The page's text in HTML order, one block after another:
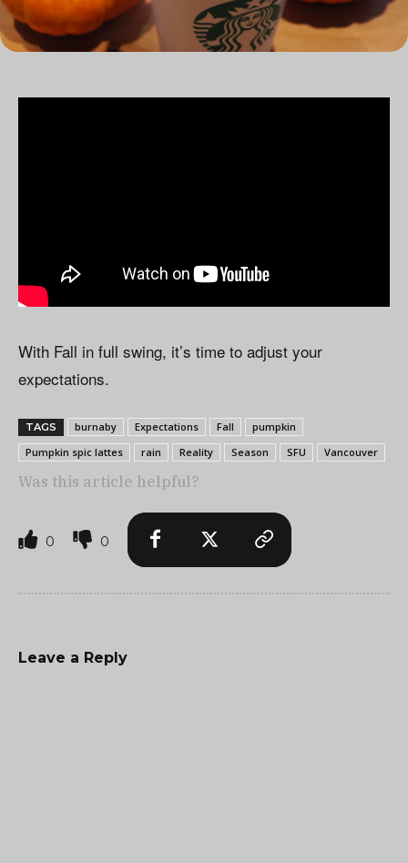
With Fall in full swing, it’s time to adjust your
expectations.
TAGS burnaby Expectations Fall
pumpkin
Pumpkin spic lattes
rain Reality Season SFU Vancouver
Was this article helpful?
0 0
Leave a Reply